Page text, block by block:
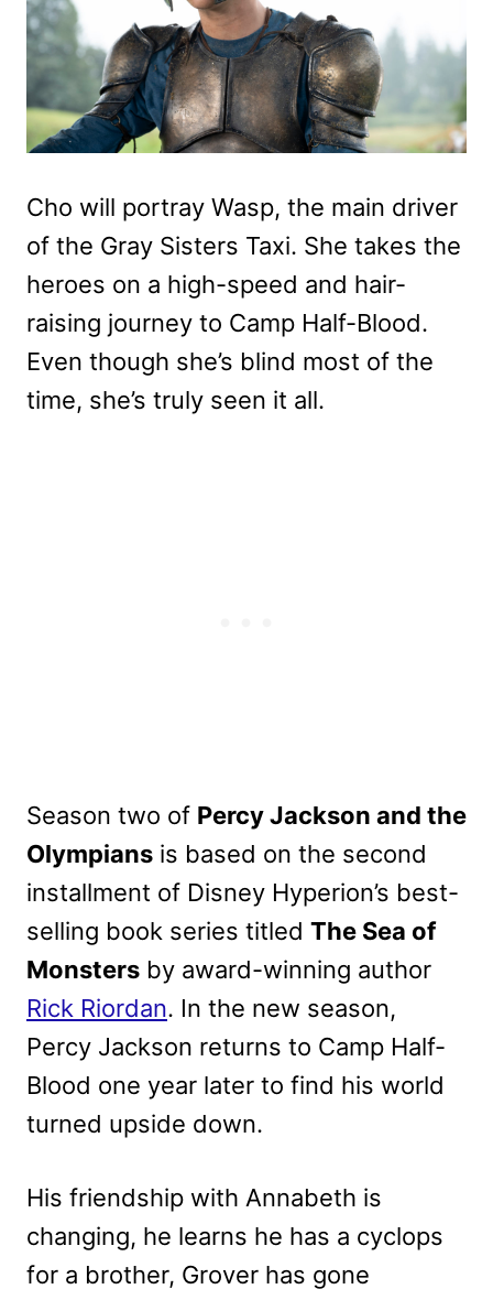
Cho will portray Wasp, the main driver
of the Gray Sisters Taxi. She takes the
heroes on a high-speed and hair-
raising journey to Camp Half-Blood.
Even though she’s blind most of the
time, she’s truly seen it all.
Season two of Percy Jackson and the
Olympians is based on the second
installment of Disney Hyperion’s best-
selling book series titled The Sea of
Monsters by award-winning author
Rick Riordan. In the new season,
Percy Jackson returns to Camp Half-
Blood one year later to find his world
turned upside down.
His friendship with Annabeth is
changing, he learns he has a cyclops
for a brother, Grover has gone